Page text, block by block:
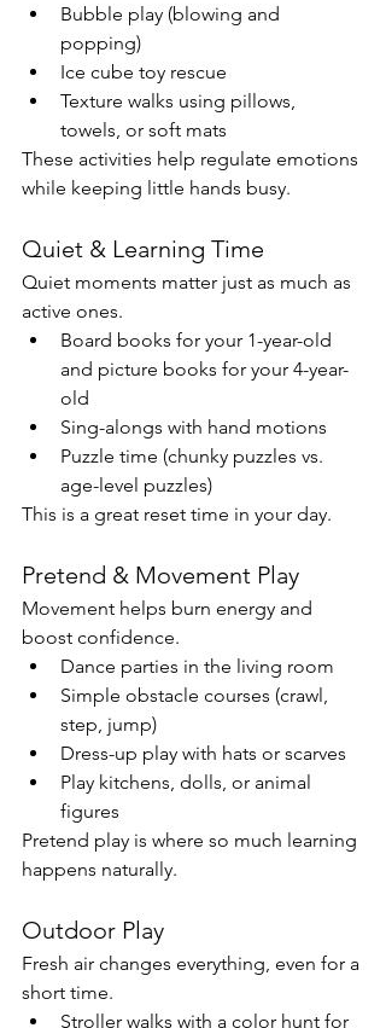
Bubble play (blowing and
popping)
Ice cube toy rescue
Texture walks using pillows,
towels, or soft mats
These activities help regulate emotions
while keeping little hands busy.
Quiet & Learning Time
Quiet moments matter just as much as
active ones.
Board books for your 1-year-old
and picture books for your 4-year-
old
Sing-alongs with hand motions
Puzzle time (chunky puzzles vs.
age-level puzzles)
This is a great reset time in your day.
Pretend & Movement Play
Movement helps burn energy and
boost confidence.
Dance parties in the living room
Simple obstacle courses (crawl,
step, jump)
Dress-up play with hats or scarves
Play kitchens, dolls, or animal
figures
Pretend play is where so much learning
happens naturally.
Outdoor Play
Fresh air changes everything, even for a
short time.
Stroller walks with a color hunt for